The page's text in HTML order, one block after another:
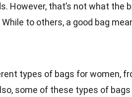
However, that’s not what the
to others, a good bag
types of bags for women,
some of these types of